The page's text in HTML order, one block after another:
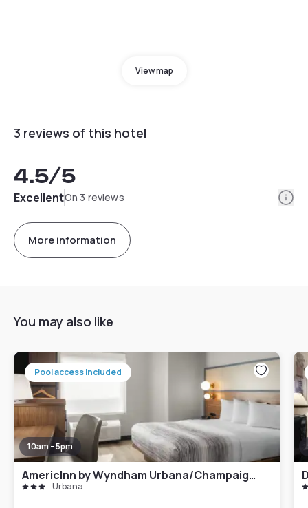
View map
3 reviews of this hotel
4.5/5
ExcellentOn 3 reviews
More information
You may also like
Pool access included
10am - 5pm
AmericInn by Wyndham Urbana/Champaign University Area
Urbana